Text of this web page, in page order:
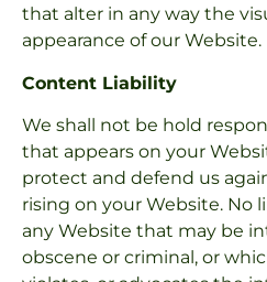
that alter in any way the
appearance of our Website.
Content Liability
We shall not be hold
that appears on your
protect and defend us
rising on your Website. No
any Website that may be
obscene or criminal, or